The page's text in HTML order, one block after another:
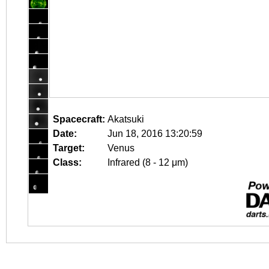
Spacecraft: Akatsuki
Date:
Jun 18, 2016 13:20:59
Target:
Venus
Class:
Infrared (8 - 12 μm)